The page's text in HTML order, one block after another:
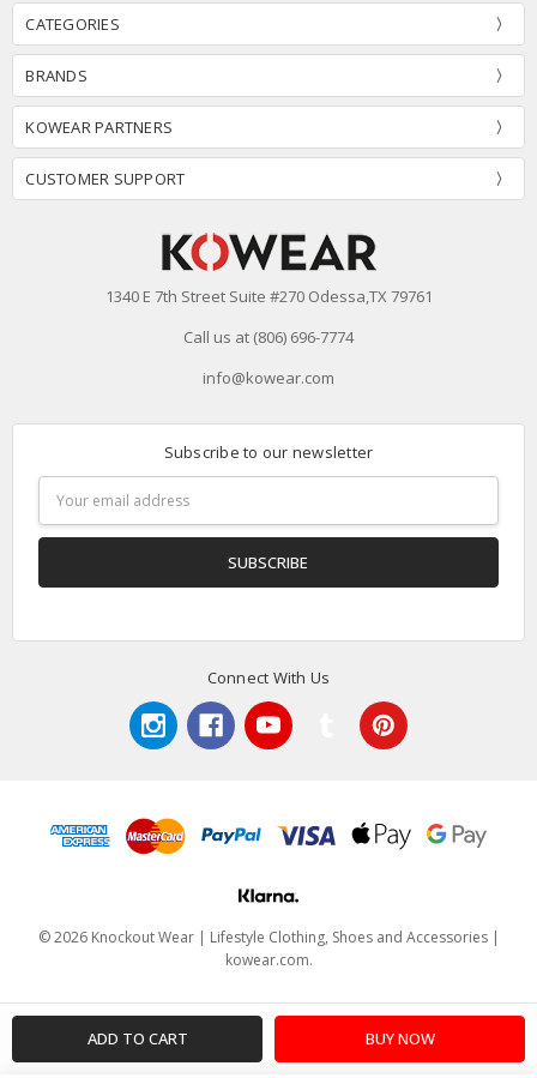
CATEGORIES
BRANDS
KOWEAR PARTNERS
CUSTOMER SUPPORT
1340 E 7th Street Suite #270 Odessa,TX 79761
Call us at (806) 696-7774
info@kowear.com
Subscribe to our newsletter
Address
Connect With Us
© 2026 Knockout Wear | Lifestyle Clothing, Shoes and Accessories |
kowear.com.